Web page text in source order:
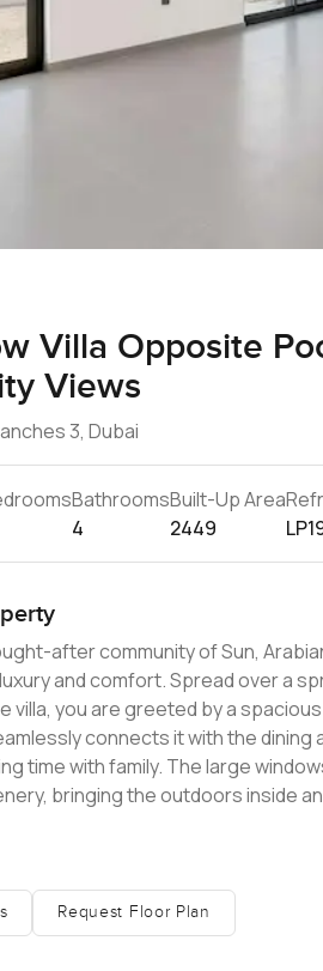
Villa Opposite
Views
3, Dubai
Bathrooms
4
Built-Up Area
2449
after community of Sun,
this villa boasts modern architecture and exquisite design.
villa, you are greeted by a
connects it with the
living room offer stunning views of the community and the
the outdoors inside and creating a sense
appointed, providing the perfect
windows that allow for plenty
Request Floor Plan